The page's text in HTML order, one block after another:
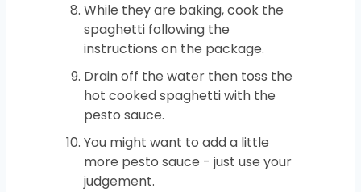
While they are baking, cook the
spaghetti following the
instructions on the package.
Drain off the water then toss the
hot cooked spaghetti with the
pesto sauce.
You might want to add a little
more pesto sauce - just use your
judgement.